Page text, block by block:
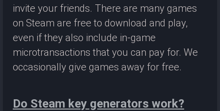
invite your friends. There are many games
on Steam are free to download and play,
even if they also include in-game
microtransactions that you can pay for. We
occasionally give games away for free.
Do Steam key generators work?